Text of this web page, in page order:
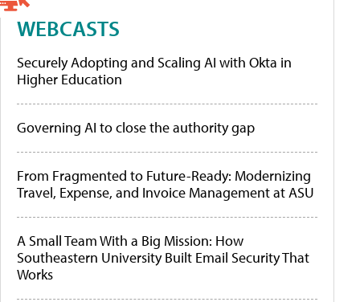
WEBCASTS
Securely Adopting and Scaling AI with Okta in
Higher Education
Governing AI to close the authority gap
From Fragmented to Future-Ready: Modernizing
Travel, Expense, and Invoice Management at ASU
A Small Team With a Big Mission: How
Southeastern University Built Email Security That
Works